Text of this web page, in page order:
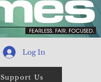
Log In
Support Us